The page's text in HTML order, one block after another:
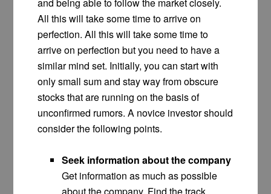
All this will take some time to arrive on
perfection. All this will take some time to
arrive on perfection but you need to have a
similar mind set. Initially, you can start with
only small sum and stay way from obscure
stocks that are running on the basis of
unconfirmed rumors. A novice investor should
consider the following points.
Seek information about the company
Get information as much as possible